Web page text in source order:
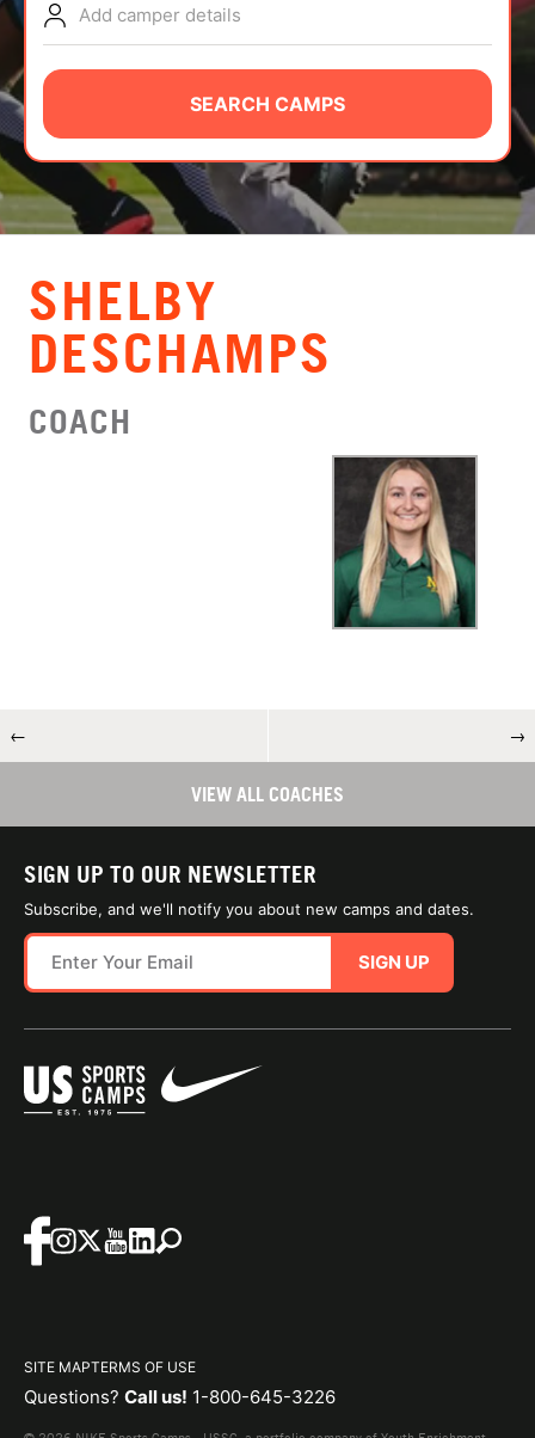
NEWS
CAMP STORE
LOGIN
VIEW CART
Add camper details
SEARCH CAMPS
SHELBY
DESCHAMPS
COACH
← →
VIEW ALL COACHES
SIGN UP TO OUR NEWSLETTER
Subscribe, and we'll notify you about new camps and dates.
SIGN UP
SITE MAPTERMS OF USE
Questions? Call us! 1-800-645-3226